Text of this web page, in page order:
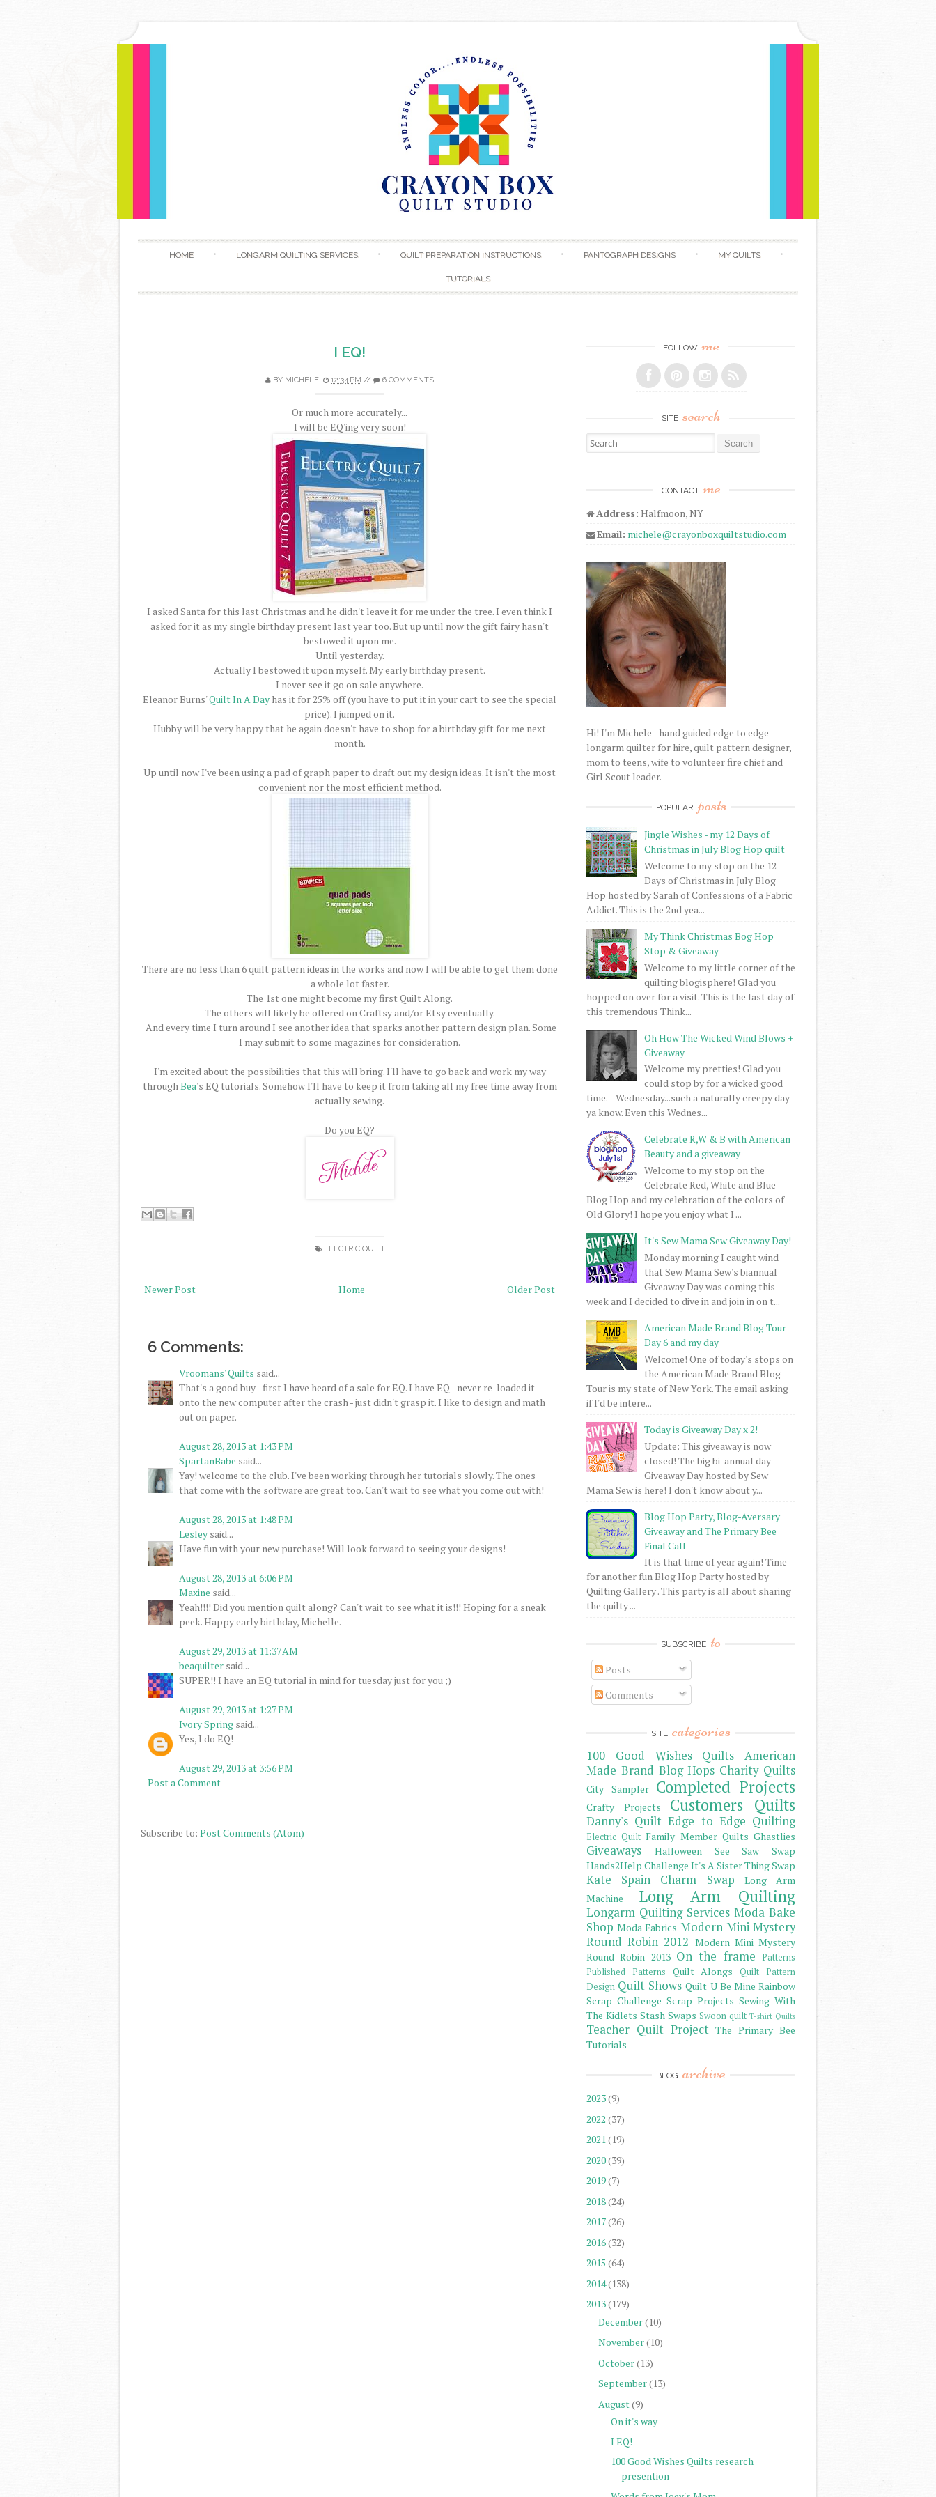
HOME LONGARM QUILTING SERVICES QUILT PREPARATION INSTRUCTIONS PANTOGRAPH DESIGNS MY QUILTS
TUTORIALS
I EQ!
BY MICHELE 12:34 PM // 6 COMMENTS
Or much more accurately...
I will be EQ'ing very soon!
I asked Santa for this last Christmas and he didn't leave it for me under the tree. I even think I
asked for it as my single birthday present last year too. But up until now the gift fairy hasn't
bestowed it upon me.
Until yesterday.
Actually I bestowed it upon myself. My early birthday present.
I never see it go on sale anywhere.
Eleanor Burns'Quilt In A Day has it for 25% off (you have to put it in your cart to see the special
price). I jumped on it.
Hubby will be very happy that he again doesn't have to shop for a birthday gift for me next
month.
Up until now I've been using a pad of graph paper to draft out my design ideas. It isn't the most
convenient nor the most efficient method.
There are no less than 6 quilt pattern ideas in the works and now I will be able to get them done
a whole lot faster.
The 1st one might become my first Quilt Along.
The others will likely be offered on Craftsy and/or Etsy eventually.
And every time I turn around I see another idea that sparks another pattern design plan. Some
I may submit to some magazines for consideration.
I'm excited about the possibilities that this will bring. I'll have to go back and work my way
throughBea's EQ tutorials. Somehow I'll have to keep it from taking all my free time away from
actually sewing.
Do you EQ?
ELECTRIC QUILT
Newer Post Older Post
Home
6 Comments:
Vroomans' Quilts said...
That's a good buy - first I have heard of a sale for EQ. I have EQ - never re-loaded it
onto the new computer after the crash - just didn't grasp it. I like to design and math
out on paper.
August 28, 2013 at 1:43 PM
SpartanBabe said...
Yay! welcome to the club. I've been working through her tutorials slowly. The ones
that come with the software are great too. Can't wait to see what you come out with!
August 28, 2013 at 1:48 PM
Lesley said...
Have fun with your new purchase! Will look forward to seeing your designs!
August 28, 2013 at 6:06 PM
Maxine said...
Yeah!!!! Did you mention quilt along? Can't wait to see what it is!!! Hoping for a sneak
peek. Happy early birthday, Michelle.
August 29, 2013 at 11:37 AM
beaquilter said...
SUPER!! I have an EQ tutorial in mind for tuesday just for you ;)
August 29, 2013 at 1:27 PM
Ivory Spring said...
Yes, I do EQ!
August 29, 2013 at 3:56 PM
Post a Comment
Subscribe to: Post Comments (Atom)
FOLLOW me
SITE search
Search for:
CONTACT me
Address: Halfmoon, NY
Email: michele@crayonboxquiltstudio.com
Hi! I'm Michele - hand guided edge to edge
longarm quilter for hire, quilt pattern designer,
mom to teens, wife to volunteer fire chief and
Girl Scout leader.
POPULAR posts
Jingle Wishes - my 12 Days of
Christmas in July Blog Hop quilt
Welcome to my stop on the 12
Days of Christmas in July Blog
Hop hosted by Sarah of Confessions of a Fabric
Addict. This is the 2nd yea...
My Think Christmas Bog Hop
Stop & Giveaway
Welcome to my little corner of the
quilting blogisphere! Glad you
hopped on over for a visit. This is the last day of
this tremendous Think...
Oh How The Wicked Wind Blows +
Giveaway
Welcome my pretties! Glad you
could stop by for a wicked good
time. Wednesday...such a naturally creepy day
ya know. Even this Wednes...
Celebrate R,W & B with American
Beauty and a giveaway
Welcome to my stop on the
Celebrate Red, White and Blue
Blog Hop and my celebration of the colors of
Old Glory! I hope you enjoy what I ...
It's Sew Mama Sew Giveaway Day!
Monday morning I caught wind
that Sew Mama Sew's biannual
Giveaway Day was coming this
week and I decided to dive in and join in on t...
American Made Brand Blog Tour -
Day 6 and my day
Welcome! One of today's stops on
the American Made Brand Blog
Tour is my state of New York. The email asking
if I'd be intere...
Today is Giveaway Day x 2!
Update: This giveaway is now
closed! The big bi-annual day
Giveaway Day hosted by Sew
Mama Sew is here! I don't know about y...
Blog Hop Party, Blog-Aversary
Giveaway and The Primary Bee
Final Call
It is that time of year again! Time
for another fun Blog Hop Party hosted by
Quilting Gallery . This party is all about sharing
the quilty ...
SUBSCRIBE to
Posts
Comments
SITE categories
100 Good Wishes Quilts
American
Made Brand Blog Hops Charity Quilts
City Sampler Completed Projects
Crafty Projects Customers Quilts
Danny's Quilt Edge to Edge Quilting
Electric Quilt Family Member Quilts Ghastlies
Giveaways
Halloween See Saw Swap
Hands2Help Challenge It's A Sister Thing Swap
Kate Spain Charm Swap
Long Arm
Machine
Long Arm Quilting
Longarm Quilting Services Moda Bake
Shop Moda Fabrics Modern Mini Mystery
Round Robin 2012 Modern Mini Mystery
Round Robin 2013 On the frame
Patterns
Published Patterns
Quilt Alongs
Quilt Pattern
Design Quilt Shows Quilt U Be Mine Rainbow
Scrap Challenge Scrap Projects Sewing With
The Kidlets Stash Swaps Swoon quilt T-shirt Quilts
Teacher Quilt Project The Primary Bee
Tutorials
BLOG archive
2023(9)
2022 (37)
2021(19)
2020(39)
2019(7)
2018(24)
2017(26)
2016(32)
2015 (64)
2014(138)
2013(179)
December(10)
November(10)
October(13)
September(13)
August (9)
On it's way
I EQ!
100 Good Wishes Quilts research
presention